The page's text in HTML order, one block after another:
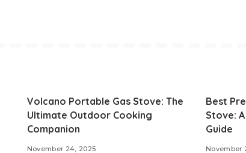
Volcano Portable Gas Stove: The
Ultimate Outdoor Cooking
Companion
November 24, 2025
Best
Stove:
Guide
November